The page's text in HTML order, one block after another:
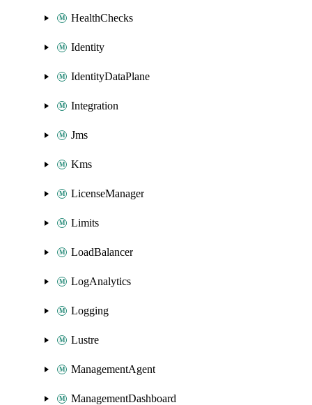
HealthChecks
Identity
IdentityDataPlane
Integration
Jms
Kms
LicenseManager
Limits
LoadBalancer
LogAnalytics
Logging
Lustre
ManagementAgent
ManagementDashboard